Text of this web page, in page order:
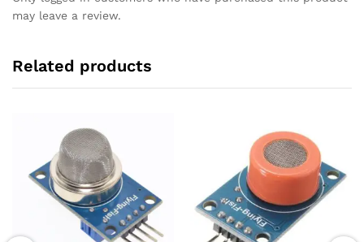
may leave a review.
Related products